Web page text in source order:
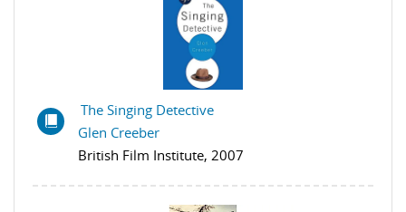
The Singing Detective
Glen Creeber
British Film Institute, 2007